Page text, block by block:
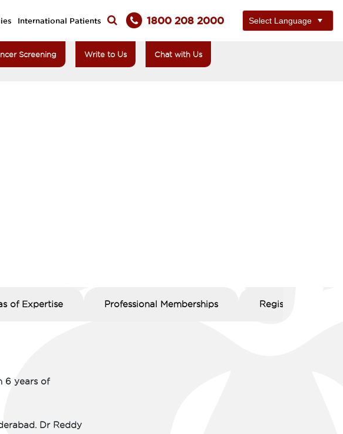
International Patients 1800 208 2000
Screening Write to Us Chat with Us
of Expertise Professional Memberships Registration
6 years of
Dr Reddy